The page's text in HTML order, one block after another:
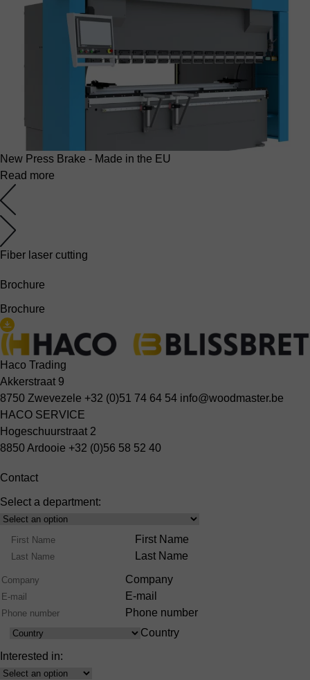
New Press Brake - Made in the EU
Read more
Fiber laser cutting
Brochure
Brochure
Haco Trading
Akkerstraat 9
8750 Zwevezele +32 (0)51 74 64 54 info@woodmaster.be
HACO SERVICE
Hogeschuurstraat 2
8850 Ardooie +32 (0)56 58 52 40
Contact
Select a department:
Select
Product
Range
Name
First Name
Last Name
Company
E-mail
Phone number
Country
Country
Interested in:
Interest